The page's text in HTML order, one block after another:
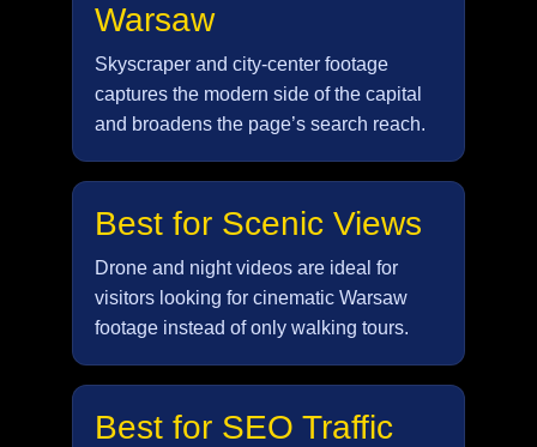
Warsaw
Skyscraper and city-center footage
captures the modern side of the capital
and broadens the page’s search reach.
Best for Scenic Views
Drone and night videos are ideal for
visitors looking for cinematic Warsaw
footage instead of only walking tours.
Best for SEO Traffic